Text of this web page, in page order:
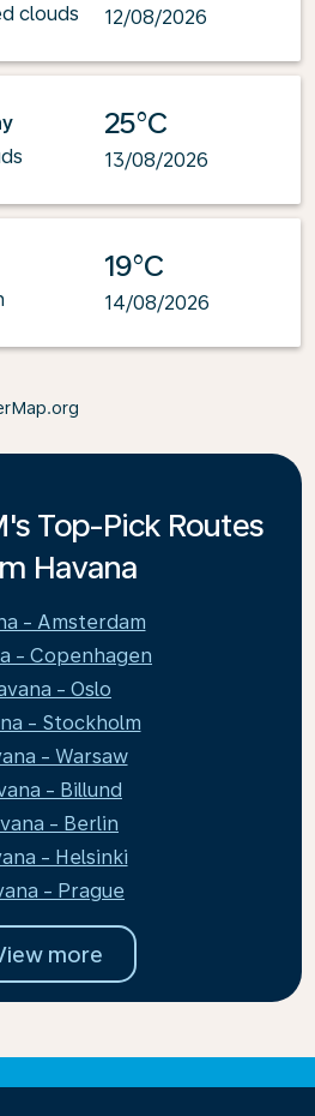
clouds
12/08/2026
25°C
13/08/2026
19°C
14/08/2026
Top-Pick Routes
Havana
- Amsterdam
- Copenhagen
- Oslo
- Stockholm
- Warsaw
- Billund
- Berlin
- Helsinki
- Prague
more